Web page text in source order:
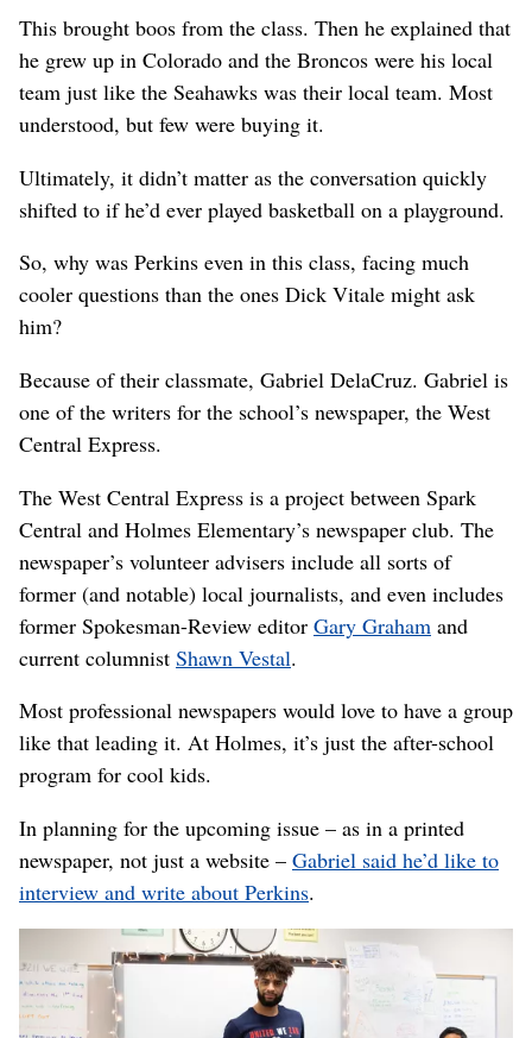
This brought boos from the class. Then he explained that
he grew up in Colorado and the Broncos were his local
team just like the Seahawks was their local team. Most
understood, but few were buying it.
Ultimately, it didn’t matter as the conversation quickly
shifted to if he’d ever played basketball on a playground.
So, why was Perkins even in this class, facing much
cooler questions than the ones Dick Vitale might ask
him?
Because of their classmate, Gabriel DelaCruz. Gabriel is
one of the writers for the school’s newspaper, the West
Central Express.
The West Central Express is a project between Spark
Central and Holmes Elementary’s newspaper club. The
newspaper’s volunteer advisers include all sorts of
former (and notable) local journalists, and even includes
former Spokesman-Review editor Gary Graham and
current columnist Shawn Vestal.
Most professional newspapers would love to have a group
like that leading it. At Holmes, it’s just the after-school
program for cool kids.
In planning for the upcoming issue – as in a printed
newspaper, not just a website – Gabriel said he’d like to
interview and write about Perkins.